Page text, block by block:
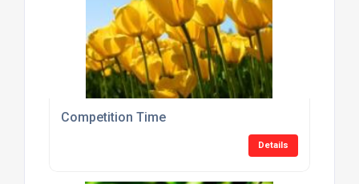
Competition Time
Details